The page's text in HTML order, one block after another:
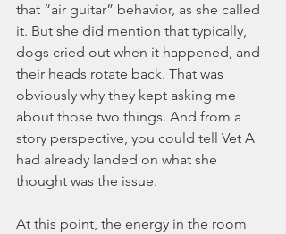
that “air guitar” behavior, as she called
it. But she did mention that typically,
dogs cried out when it happened, and
their heads rotate back. That was
obviously why they kept asking me
about those two things. And from a
story perspective, you could tell Vet A
had already landed on what she
thought was the issue.
At this point, the energy in the room